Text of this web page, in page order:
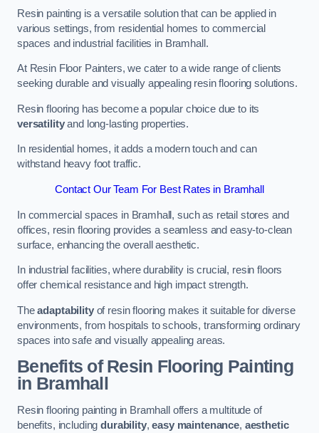
Resin painting is a versatile solution that can be applied in
various settings, from residential homes to commercial
spaces and industrial facilities in Bramhall.
At Resin Floor Painters, we cater to a wide range of clients
seeking durable and visually appealing resin flooring solutions.
Resin flooring has become a popular choice due to its
versatilityand long-lasting properties.
In residential homes, it adds a modern touch and can
withstand heavy foot traffic.
Contact Our Team For Best Rates in Bramhall
In commercial spaces in Bramhall, such as retail stores and
offices, resin flooring provides a seamless and easy-to-clean
surface, enhancing the overall aesthetic.
In industrial facilities, where durability is crucial, resin floors
offer chemical resistance and high impact strength.
Theadaptabilityof resin flooring makes it suitable for diverse
environments, from hospitals to schools, transforming ordinary
spaces into safe and visually appealing areas.
Benefits of Resin Flooring Painting
in Bramhall
Resin flooring painting in Bramhall offers a multitude of
benefits, includingdurability,easy maintenance, aesthetic